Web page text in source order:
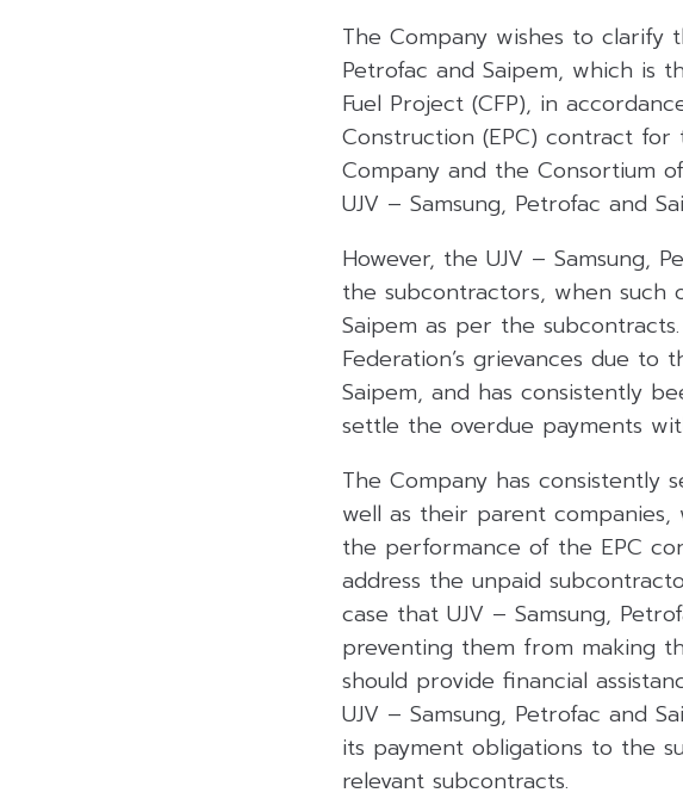
The Company wishes to clarify
Petrofac and Saipem, which is
Fuel Project (CFP), in
Construction (EPC) contract
Company and the Consortium
UJV – Samsung, Petrofac and
However, the UJV – Samsung,
the subcontractors, when such
Saipem as per the
Federation’s grievances due to
Saipem, and has consistently
settle the overdue payments
The Company has consistently
well as their parent
the performance of the EPC
address the unpaid
case that UJV – Samsung,
preventing them from making
should provide financial
UJV – Samsung, Petrofac and
its payment obligations to the
relevant subcontracts.